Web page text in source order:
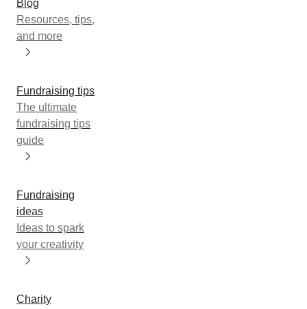
Blog
Resources, tips,
and more
Fundraising tips
The ultimate
fundraising tips
guide
Fundraising
ideas
Ideas to spark
your creativity
Charity